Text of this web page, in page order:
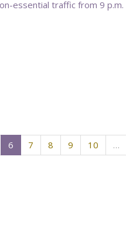
essential traffic from 9 p.m.
6 7 8 9 10 …